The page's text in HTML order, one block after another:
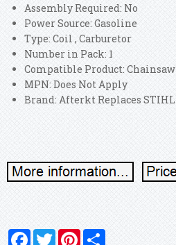
Assembly Required: No
Power Source: Gasoline
Type: Coil , Carburetor
Number in Pack: 1
Compatible Product: Chainsaw
MPN: Does Not Apply
Brand: Afterkt Replaces STIHL
FacebookTwitterPinterest